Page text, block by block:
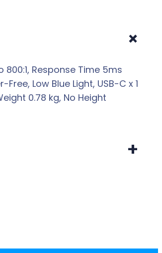
+
800:1, Response Time 5ms
Low Blue Light, USB-C x 1
0.78 kg, No Height
+